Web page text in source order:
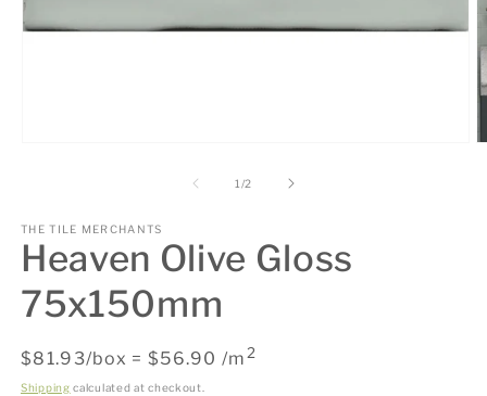
1 /of
2
THE TILE MERCHANTS
Heaven Olive Gloss
75x150mm
Regular
price
$81.93/box = $56.90 /m 2
Shipping calculated at checkout.